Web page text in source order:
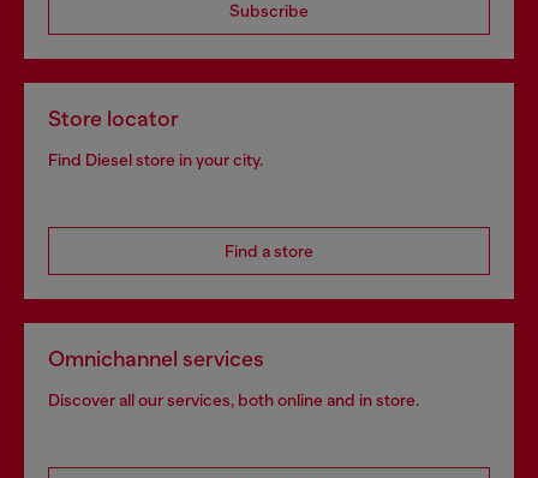
Subscribe
Store locator
Find Diesel store in your city.
Find a store
Omnichannel services
Discover all our services, both online and in store.